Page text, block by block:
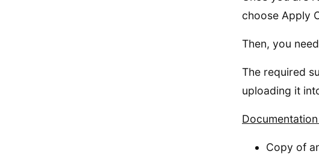
choose Apply
Then, you
The required
uploading it
Copy of